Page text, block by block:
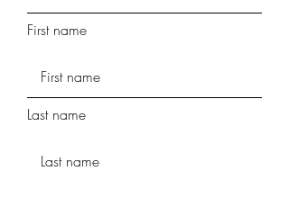
First name
Last name